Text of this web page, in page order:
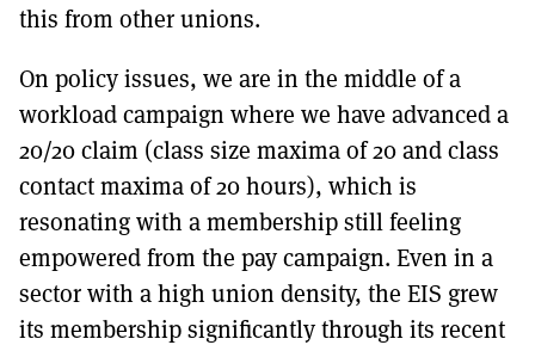
this from other unions.
On policy issues, we are in the middle of a
workload campaign where we have advanced a
20/20 claim (class size maxima of 20 and class
contact maxima of 20 hours), which is
resonating with a membership still feeling
empowered from the pay campaign. Even in a
sector with a high union density, the EIS grew
its membership significantly through its recent